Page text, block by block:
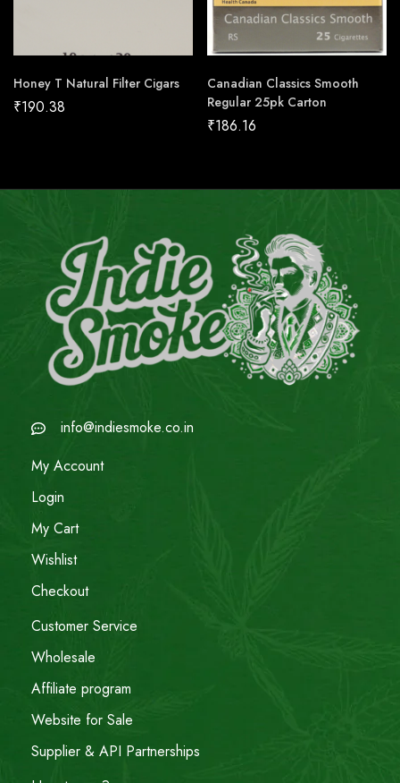
Honey T Natural Filter Cigars
₹190.38
Canadian Classics Smooth
Regular 25pk Carton
₹186.16
info@indiesmoke.co.in
My Account
Login
My Cart
Wishlist
Checkout
Customer Service
Wholesale
Affiliate program
Website for Sale
Supplier & API Partnerships